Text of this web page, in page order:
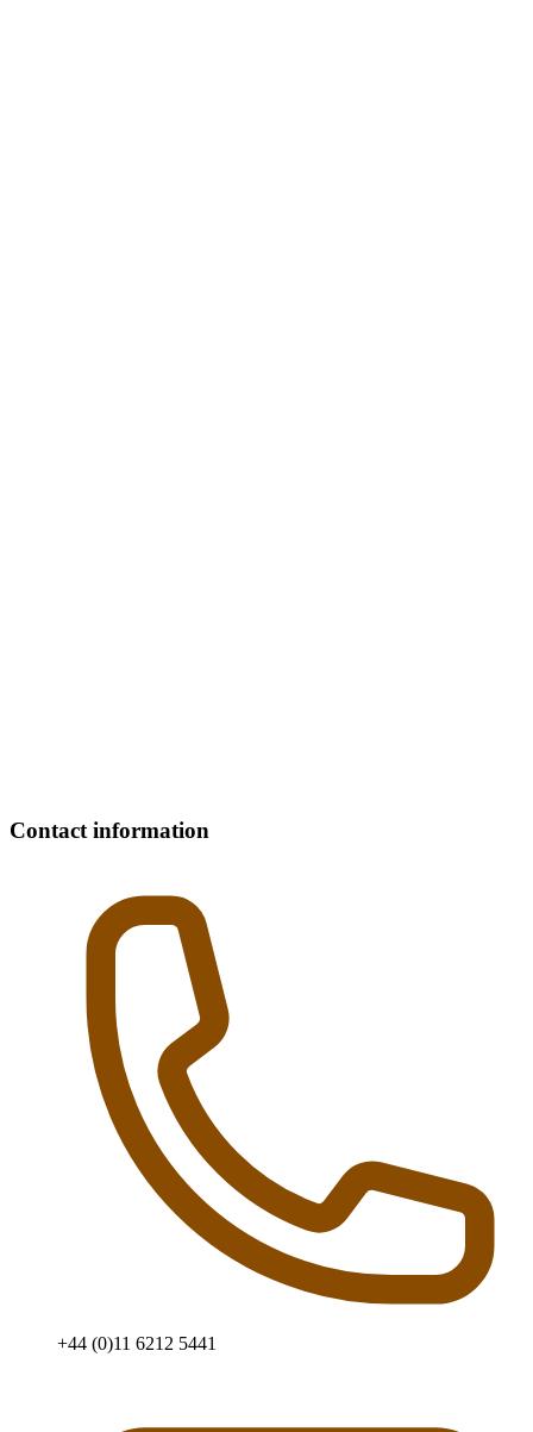
Contact information
+44 (0)11 6212 5441